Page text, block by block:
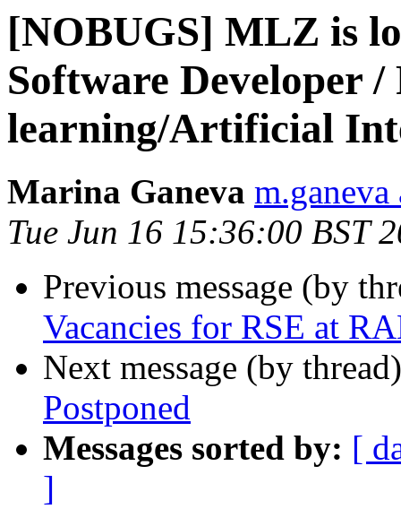
[NOBUGS] MLZ is
Software Developer
learning/Artificial
Marina Ganeva
Tue Jun 16 15:36:00 BST
Previous message (by
Vacancies for RSE at
Next message (by
Postponed
Messages sorted by: [
]